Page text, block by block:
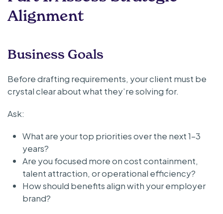
Alignment
Business Goals
Before drafting requirements, your client must be
crystal clear about what they’re solving for.
Ask:
What are your top priorities over the next 1–3
years?
Are you focused more on cost containment,
talent attraction, or operational efficiency?
How should benefits align with your employer
brand?